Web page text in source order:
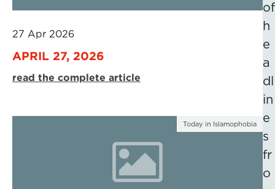
27 Apr 2026
APRIL 27, 2026
read the complete article
Today in Islamophobia
of
h
e
a
dl
in
e
s
fr
o